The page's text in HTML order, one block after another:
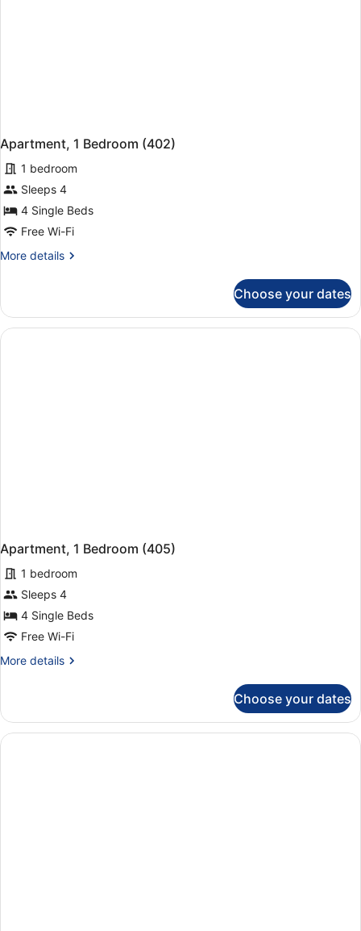
Apartment, 1 Bedroom (402)
1 bedroom
Sleeps 4
4 Single Beds
Free Wi-Fi
More details
More
1
Bedroom
(402)
Choose your dates
Apartment, 1 Bedroom (405)
1 bedroom
Sleeps 4
4 Single Beds
Free Wi-Fi
More details
More
1
Bedroom
(405)
Choose your dates